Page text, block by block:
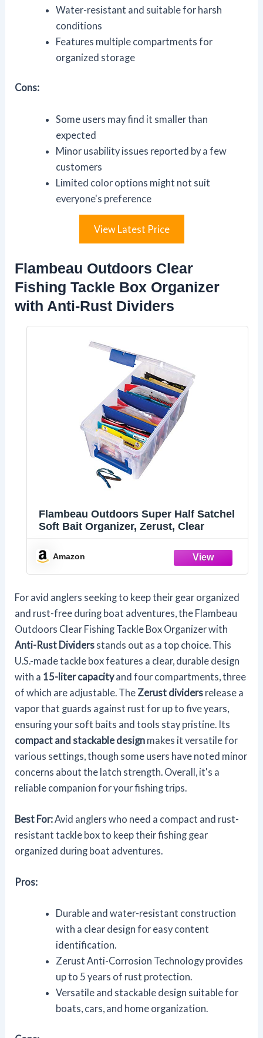
Water-resistant and suitable for harsh
conditions
Features multiple compartments for
organized storage
Cons:
Some users may find it smaller than
expected
Minor usability issues reported by a few
customers
Limited color options might not suit
everyone's preference
View Latest Price
Flambeau Outdoors Clear
Fishing Tackle Box Organizer
with Anti-Rust Dividers
Flambeau Outdoors Super Half Satchel
Soft Bait Organizer, Zerust, Clear
Amazon
For avid anglers seeking to keep their gear organized
and rust-free during boat adventures, the Flambeau
Outdoors Clear Fishing Tackle Box Organizer with
Anti-Rust Dividers stands out as a top choice. This
U.S.-made tackle box features a clear, durable design
with a 15-liter capacityand four compartments, three
of which are adjustable. The Zerust dividers release a
vapor that guards against rust for up to five years,
ensuring your soft baits and tools stay pristine. Its
compact and stackable design makes it versatile for
various settings, though some users have noted minor
concerns about the latch strength. Overall, it's a
reliable companion for your fishing trips.
Best For:Avid anglers who need a compact and rust-
resistant tackle box to keep their fishing gear
organized during boat adventures.
Pros:
Durable and water-resistant construction
with a clear design for easy content
identification.
Zerust Anti-Corrosion Technology provides
up to 5 years of rust protection.
Versatile and stackable design suitable for
boats, cars, and home organization.